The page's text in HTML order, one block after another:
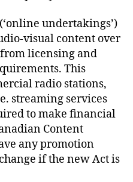
undertakings’)
visual content over
licensing and
This
radio stations,
streaming services
to make financial
Content
any promotion
if the new Act is